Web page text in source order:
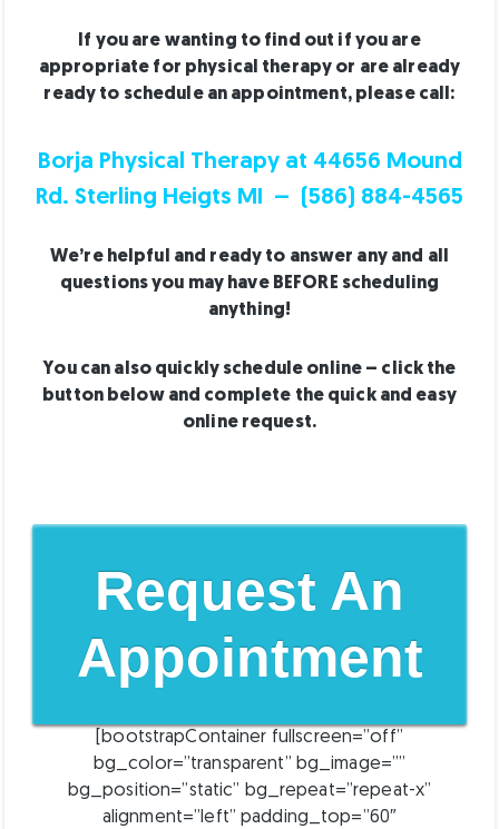
If you are wanting to find out if you are
appropriate for physical therapy or are already
ready to schedule an appointment, please call:
Borja Physical Therapy at 44656 Mound
Rd. Sterling Heigts MI – (586) 884-4565
We’re helpful and ready to answer any and all
questions you may have BEFORE scheduling
anything!
You can also quickly schedule online – click the
button below and complete the quick and easy
online request.
Request An
Appointment
[bootstrapContainer fullscreen=”off”
bg_color=”transparent” bg_image=””
bg_position=”static” bg_repeat=”repeat-x”
alignment=”left” padding_top=”60″